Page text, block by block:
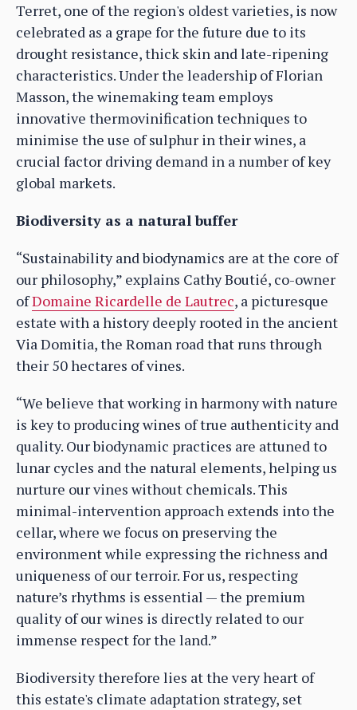
Terret, one of the region's oldest varieties, is now
celebrated as a grape for the future due to its
drought resistance, thick skin and late-ripening
characteristics. Under the leadership of Florian
Masson, the winemaking team employs
innovative thermovinification techniques to
minimise the use of sulphur in their wines, a
crucial factor driving demand in a number of key
global markets.
Biodiversity as a natural buffer
“Sustainability and biodynamics are at the core of
our philosophy,” explains Cathy Boutié, co-owner
ofDomaine Ricardelle de Lautrec, a picturesque
estate with a history deeply rooted in the ancient
Via Domitia, the Roman road that runs through
their 50 hectares of vines.
“We believe that working in harmony with nature
is key to producing wines of true authenticity and
quality. Our biodynamic practices are attuned to
lunar cycles and the natural elements, helping us
nurture our vines without chemicals. This
minimal-intervention approach extends into the
cellar, where we focus on preserving the
environment while expressing the richness and
uniqueness of our terroir. For us, respecting
nature’s rhythms is essential — the premium
quality of our wines is directly related to our
immense respect for the land.”
Biodiversity therefore lies at the very heart of
this estate's climate adaptation strategy, set